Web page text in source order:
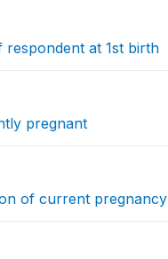
respondent at 1st birth
pregnant
of current pregnancy